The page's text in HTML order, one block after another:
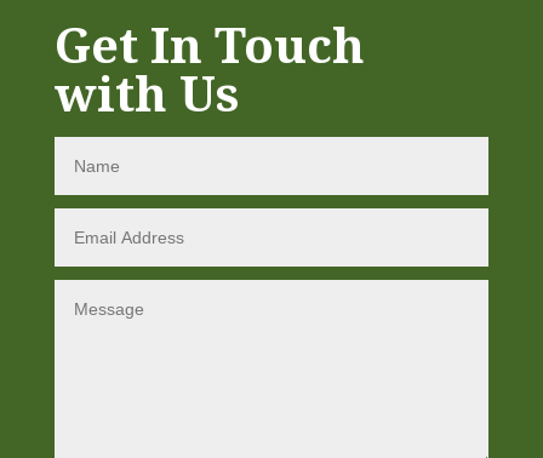
Get In Touch
with Us